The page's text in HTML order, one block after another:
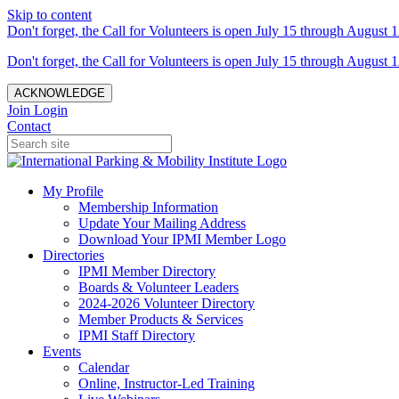
Skip to content
Don't forget, the Call for Volunteers is open July 15 through August
Don't forget, the Call for Volunteers is open July 15 through August
ACKNOWLEDGE
Join Login
Contact
My Profile
Membership Information
Update Your Mailing Address
Download Your IPMI Member Logo
Directories
IPMI Member Directory
Boards & Volunteer Leaders
2024-2026 Volunteer Directory
Member Products & Services
IPMI Staff Directory
Events
Calendar
Online, Instructor-Led Training